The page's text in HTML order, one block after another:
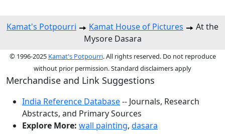
Kamat's Potpourri Kamat House of Pictures
At the
Mysore Dasara
© 1996-2025 Kamat's Potpourri. All rights reserved. Do not reproduce
without prior permission. Standard disclaimers apply
Merchandise and Link Suggestions
India Reference Database-- Journals, Research
Abstracts, and Primary Sources
Explore More: wall painting, dasara